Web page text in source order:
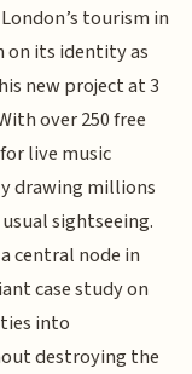
tourism in
on its identity as
new project at 3
over 250 free
live music
drawing millions
sightseeing.
central node in
case study on
into
destroying the